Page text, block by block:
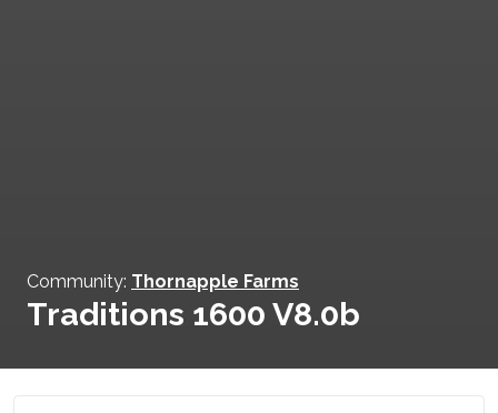
Community: Thornapple Farms
Traditions 1600 V8.0b